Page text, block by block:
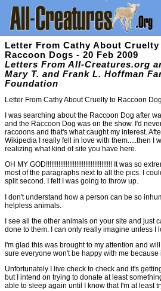
Letter From Cathy About Cruelty
Raccoon Dogs - 20 Feb 2009
Letters From All-Creatures.org
Mary T. and Frank L. Hoffman
Foundation
Letter From Cathy About Cruelty to Raccoon
I was searching about the Raccoon Dog after
and the Raccoon Dog was on the show. I'd
raccoons and that's what caught my interest.
Wikipedia I really fell in love with them.....then I
realizing what kind of site you have here.
OH MY GOD!!!!!!!!!!!!!!!!!!!!!!!!!!!!!!!!!!!!! It was so
most of the paragraphs next to all the pics. I
split second. I felt I was going to throw up.
I don't understand how a person can be so
helpless animals.
I see all the other animals on your site and just
done to them. I can only really imagine unless I
I'm glad this was brought to my attention and
sure everyone won't be happy with me because
Unfortunately I live check to check and it's
but I intend on trying to donate at least
able to sleep again until I know that I'm at least